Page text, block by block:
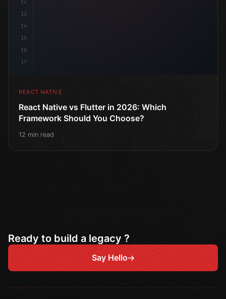
12
13
14
15
16
17
REACT NATIVE
React Native vs Flutter in 2026: Which
Framework Should You Choose?
12 min read
Ready to build a legacy ?
Say Hello